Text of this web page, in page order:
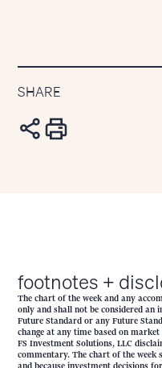
SHARE
footnotes +
The chart of the week and any
only and shall not be considered
Future Standard or any Future
change at any time based on
FS Investment Solutions, LLC
commentary. The chart of the week